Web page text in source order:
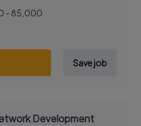
- 85,000
Save job
Development